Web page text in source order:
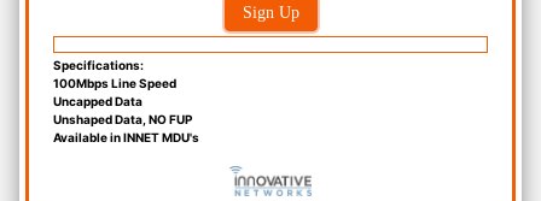
Sign Up
Specifications:
100Mbps Line Speed
Uncapped Data
Unshaped Data, NO FUP
Available in INNET MDU's